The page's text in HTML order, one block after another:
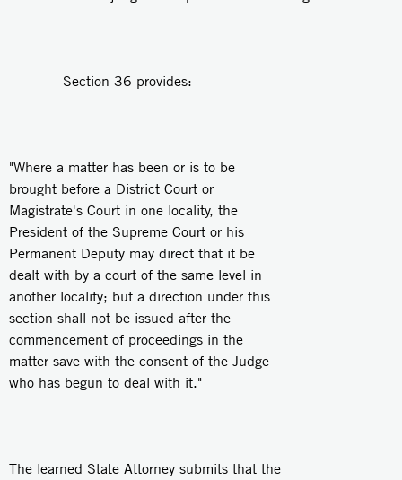
Section 36 provides:
"Where a matter has been or is to be
brought before a District Court or
Magistrate's Court in one locality, the
President of the Supreme Court or his
Permanent Deputy may direct that it be
dealt with by a court of the same level in
another locality; but a direction under this
section shall not be issued after the
commencement of proceedings in the
matter save with the consent of the Judge
who has begun to deal with it."
The learned State Attorney submits that the